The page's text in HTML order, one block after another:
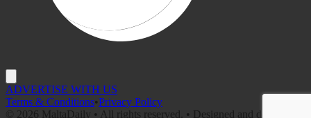
ADVERTISE WITH US
Terms & Conditions•Privacy Policy
©
2026 MaltaDaily • All rights reserved. • Designed and developed